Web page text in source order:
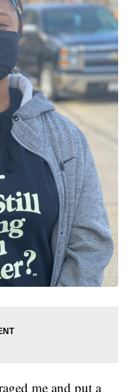
me and put a